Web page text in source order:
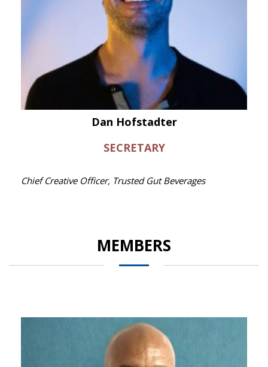
Dan Hofstadter
SECRETARY
Chief Creative Officer, Trusted Gut Beverages
MEMBERS